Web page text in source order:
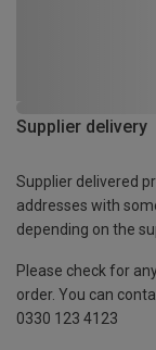
Supplier delivery
Supplier delivered
addresses with
depending on the
Please check for
order. You can
0330 123 4123